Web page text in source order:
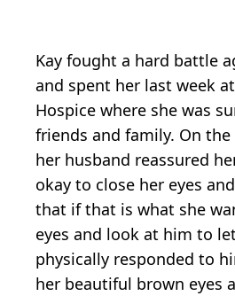
Kay fought a hard battle
and spent her last week
Hospice where she was
friends and family. On the
her husband reassured
okay to close her eyes
that if that is what she
eyes and look at him to
physically responded to
her beautiful brown eyes